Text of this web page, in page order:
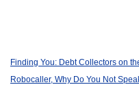
Finding You: Debt Collectors on
Robocaller, Why Do You Not